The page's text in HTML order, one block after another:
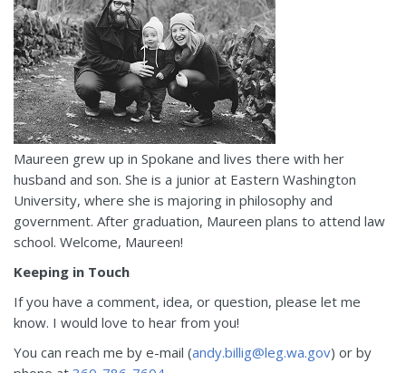
Maureen grew up in Spokane and lives there with her
husband and son. She is a junior at Eastern Washington
University, where she is majoring in philosophy and
government. After graduation, Maureen plans to attend law
school. Welcome, Maureen!
Keeping in Touch
If you have a comment, idea, or question, please let me
know. I would love to hear from you!
You can reach me by e-mail (andy.billig@leg.wa.gov) or by